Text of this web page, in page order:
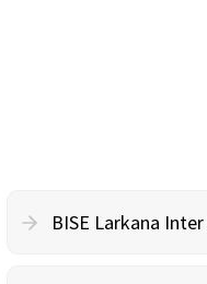
BISE Larkana